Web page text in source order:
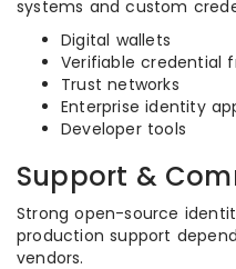
systems and custom
Digital wallets
Verifiable credential
Trust networks
Enterprise identity
Developer tools
Support &
Strong open-source
production support
vendors.